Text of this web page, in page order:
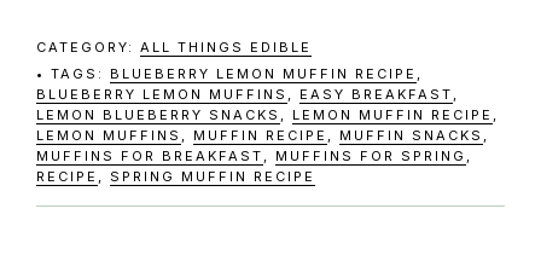
CATEGORY: ALL THINGS EDIBLE
TAGS: BLUEBERRY LEMON MUFFIN RECIPE ,
BLUEBERRY LEMON MUFFINS , EASY BREAKFAST ,
LEMON BLUEBERRY SNACKS , LEMON MUFFIN RECIPE ,
LEMON MUFFINS , MUFFIN RECIPE , MUFFIN SNACKS ,
MUFFINS FOR BREAKFAST , MUFFINS FOR SPRING ,
RECIPE , SPRING MUFFIN RECIPE